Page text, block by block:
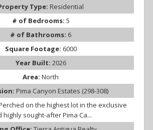
Type: Residential
# of Bedrooms: 5
# of Bathrooms: 6
Square Footage: 6000
Year Built: 2026
Area: North
Pima Canyon Estates (298-308)
on the highest lot in the exclusive
highly sought-after Pima Ca...